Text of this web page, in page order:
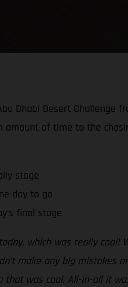
Dhabi Desert Challenge
of time to the
stage
day to go
final stage
which was really
make any big mistakes
was cool. All-in-all it